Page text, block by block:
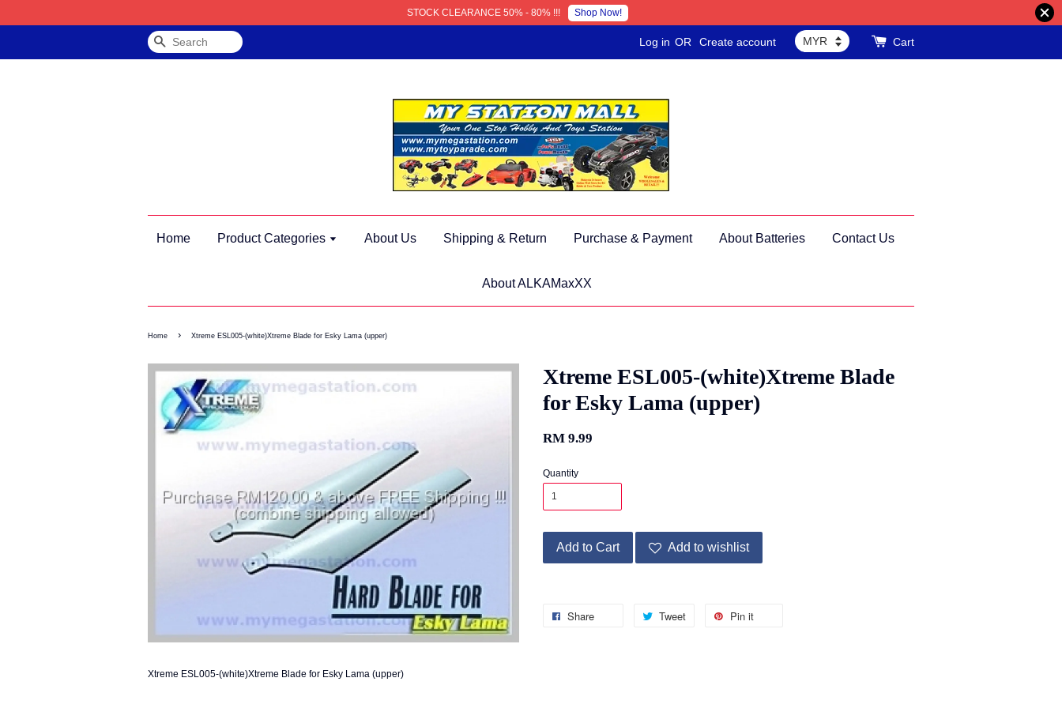
STOCK CLEARANCE 50% - 80% !!! Shop Now!
Search Log in OR Create account Cart
Home Product Categories About Us Shipping & Return Purchase & Payment About Batteries Contact Us
About ALKAMaxXX
Home › Xtreme ESL005-(white)Xtreme Blade for Esky Lama (upper)
Xtreme ESL005-(white)Xtreme Blade
for Esky Lama (upper)
RM 9.99
Quantity
Add to Cart Add to wishlist
Share Tweet Pin it
Xtreme ESL005-(white)Xtreme Blade for Esky Lama (upper)